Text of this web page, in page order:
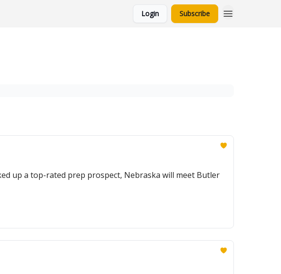
Login Subscribe
up a top-rated prep prospect, Nebraska will meet Butler